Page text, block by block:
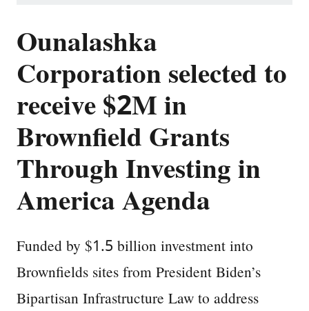
Ounalashka
Corporation selected to
receive $2M in
Brownfield Grants
Through Investing in
America Agenda
Funded by $1.5 billion investment into
Brownfields sites from President Biden’s
Bipartisan Infrastructure Law to address